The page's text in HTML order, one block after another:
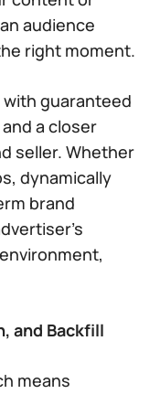
audience
right moment.
guaranteed
a closer
seller. Whether
dynamically
brand
and Backfill
means